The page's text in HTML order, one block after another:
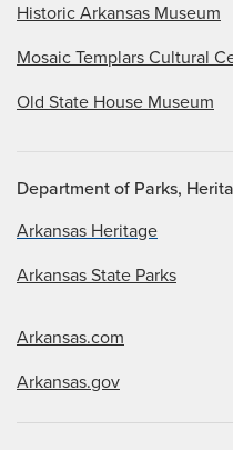
Historic Arkansas Museum
Mosaic Templars Cultural
Old State House Museum
Department of Parks,
Arkansas Heritage
Arkansas State Parks
Arkansas.com
Arkansas.gov